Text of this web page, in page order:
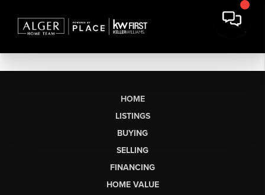
HOME
LISTINGS
BUYING
SELLING
FINANCING
HOME VALUE